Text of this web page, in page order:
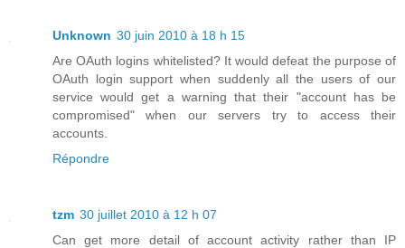
Unknown 30 juin 2010 à 18 h 15
Are OAuth logins whitelisted? It would defeat the purpose of
OAuth login support when suddenly all the users of our
service would get a warning that their "account has be
compromised" when our servers try to access their
accounts.
Répondre
tzm 30 juillet 2010 à 12 h 07
Can get more detail of account activity rather than IP